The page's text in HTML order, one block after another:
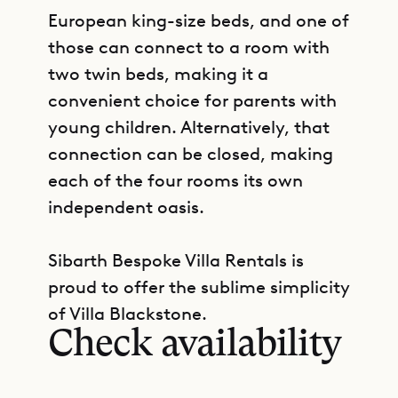
European king-size beds, and one of
those can connect to a room with
two twin beds, making it a
convenient choice for parents with
young children. Alternatively, that
connection can be closed, making
each of the four rooms its own
independent oasis.
Sibarth Bespoke Villa Rentals is
proud to offer the sublime simplicity
of Villa Blackstone.
GET DIRECTIONS
Check availability